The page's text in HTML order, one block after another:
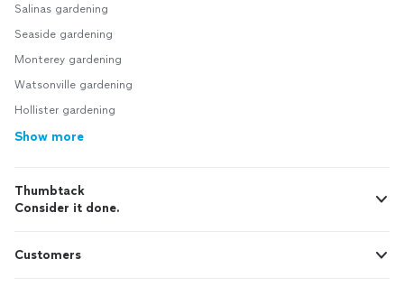
Salinas gardening
Seaside gardening
Monterey gardening
Watsonville gardening
Hollister gardening
Show more
Thumbtack
Consider it done.
Customers